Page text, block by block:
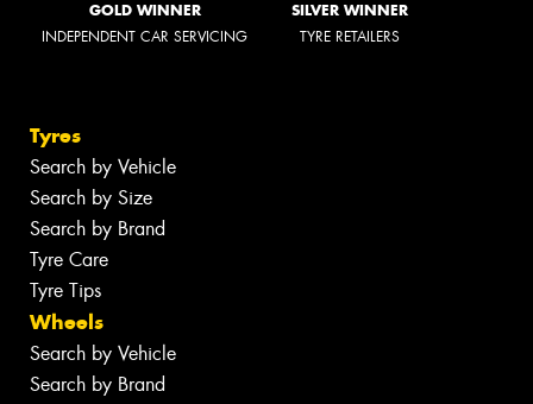
GOLD WINNER
INDEPENDENT CAR SERVICING
SILVER WINNER
TYRE RETAILERS
Tyres
Search by Vehicle
Search by Size
Search by Brand
Tyre Care
Tyre Tips
Wheels
Search by Vehicle
Search by Brand